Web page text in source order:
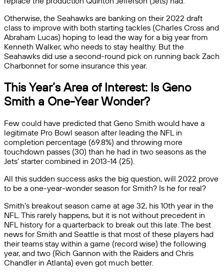
Otherwise, the Seahawks are banking on their 2022 draft
class to improve with both starting tackles (Charles Cross and
Abraham Lucas) hoping to lead the way for a big year from
Kenneth Walker, who needs to stay healthy. But the
Seahawks did use a second-round pick on running back Zach
Charbonnet for some insurance this year.
This Year’s Area of Interest: Is Geno
Smith a One-Year Wonder?
Few could have predicted that Geno Smith would have a
legitimate Pro Bowl season after leading the NFL in
completion percentage (69.8%) and throwing more
touchdown passes (30) than he had in two seasons as the
Jets’ starter combined in 2013-14 (25).
All this sudden success asks the big question, will 2022 prove
to be a one-year-wonder season for Smith? Is he for real?
Smith’s breakout season came at age 32, his 10th year in the
NFL. This rarely happens, but it is not without precedent in
NFL history for a quarterback to break out this late. The best
news for Smith and Seattle is that most of these players had
their teams stay within a game (record wise) the following
year, and two (Rich Gannon with the Raiders and Chris
Chandler in Atlanta) even got much better.